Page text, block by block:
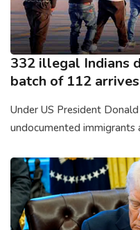
332 illegal Indians
batch of 112
Under US President
undocumented immigrants